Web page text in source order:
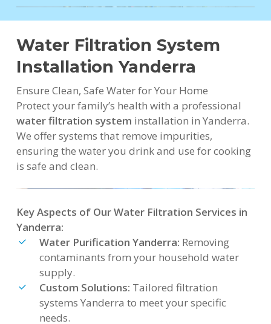
Water Filtration System
Installation Yanderra
Ensure Clean, Safe Water for Your Home
Protect your family’s health with a professional
water filtration system installation in Yanderra.
We offer systems that remove impurities,
ensuring the water you drink and use for cooking
is safe and clean.
Key Aspects of Our Water Filtration Services in
Yanderra:
Water Purification Yanderra: Removing
contaminants from your household water
supply.
Custom Solutions: Tailored filtration
systems Yanderra to meet your specific
needs.